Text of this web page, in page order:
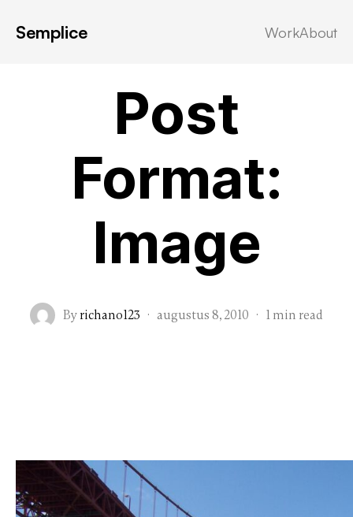
Semplice WorkAbout
Post
Format:
Image
Byrichano123 · augustus 8, 2010 · 1 min read